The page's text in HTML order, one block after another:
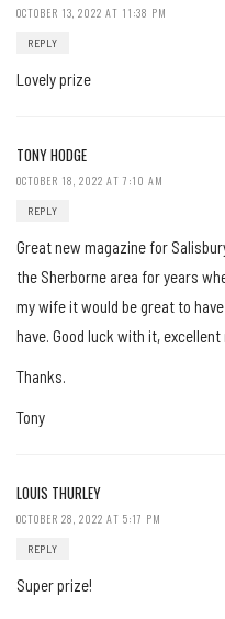
OCTOBER 13, 2022 AT 11:38 PM
REPLY
Lovely prize
TONY HODGE
OCTOBER 18, 2022 AT 7:10 AM
REPLY
Great new magazine for
the Sherborne area for years
my wife it would be great to
have. Good luck with it, excellent
Thanks.
Tony
LOUIS THURLEY
OCTOBER 28, 2022 AT 5:17 PM
REPLY
Super prize!